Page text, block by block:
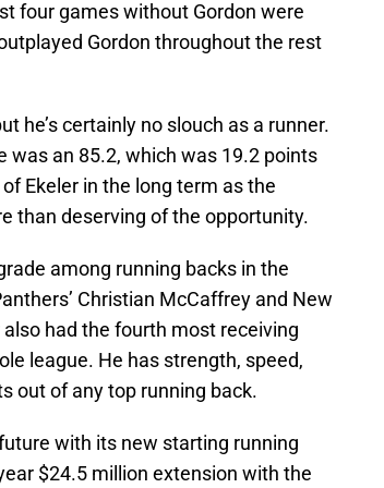
four games without Gordon were
Gordon throughout the rest
he’s certainly no slouch as a runner.
was an 85.2, which was 19.2 points
Ekeler in the long term as the
than deserving of the opportunity.
among running backs in the
Christian McCaffrey and New
also had the fourth most receiving
league. He has strength, speed,
out of any top running back.
with its new starting running
$24.5 million extension with the